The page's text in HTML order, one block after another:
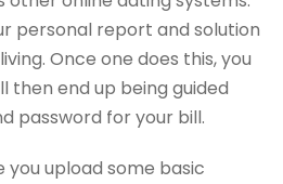
personal report and solution
Once one does this, you
then end up being guided
password for your bill.
you upload some basic